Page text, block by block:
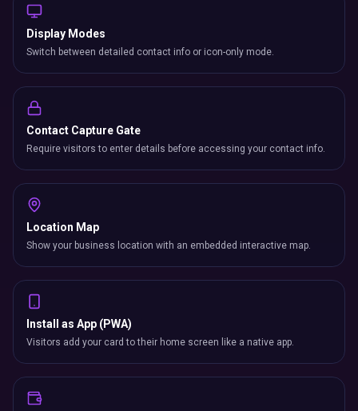
Display Modes
Switch between detailed contact info or icon-only mode.
Contact Capture Gate
Require visitors to enter details before accessing your contact info.
Location Map
Show your business location with an embedded interactive map.
Install as App (PWA)
Visitors add your card to their home screen like a native app.